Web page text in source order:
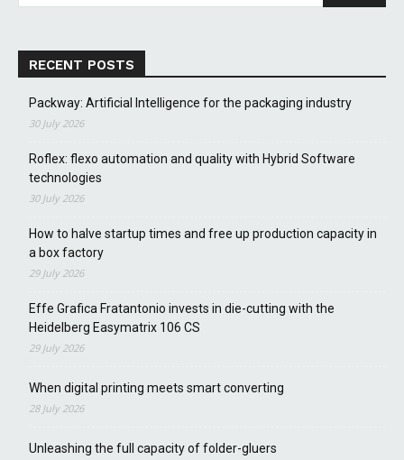
RECENT POSTS
Packway: Artificial Intelligence for the packaging industry
30 July 2026
Roflex: flexo automation and quality with Hybrid Software
technologies
30 July 2026
How to halve startup times and free up production capacity in
a box factory
29 July 2026
Effe Grafica Fratantonio invests in die-cutting with the
Heidelberg Easymatrix 106 CS
29 July 2026
When digital printing meets smart converting
28 July 2026
Unleashing the full capacity of folder-gluers